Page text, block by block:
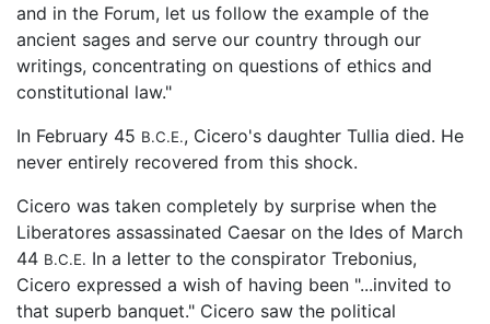
and in the Forum, let us follow the example of the
ancient sages and serve our country through our
writings, concentrating on questions of ethics and
constitutional law."
In February 45 B.C.E., Cicero's daughter Tullia died. He
never entirely recovered from this shock.
Cicero was taken completely by surprise when the
Liberatores assassinated Caesar on the Ides of March
44 B.C.E. In a letter to the conspirator Trebonius,
Cicero expressed a wish of having been "...invited to
that superb banquet." Cicero saw the political